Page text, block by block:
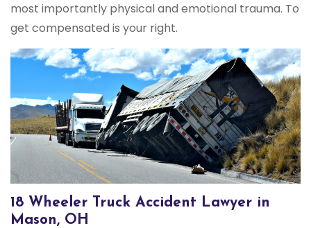
most importantly physical and emotional trauma. To
get compensated is your right.
18 Wheeler Truck Accident Lawyer in
Mason, OH